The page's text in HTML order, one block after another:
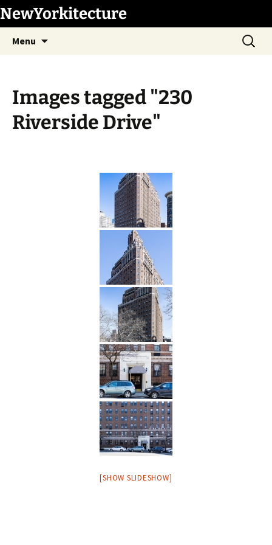
Skip
to
content
NewYorkitecture
Menu
Search
for:
Images tagged "230
Riverside Drive"
[SHOW SLIDESHOW]